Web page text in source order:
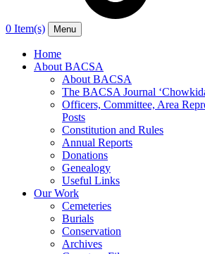
0 Item(s) Menu
Home
About BACSA
About BACSA
The BACSA Journal
Officers, Committee, Area
Posts
Constitution and Rules
Annual Reports
Donations
Genealogy
Useful Links
Our Work
Cemeteries
Burials
Conservation
Archives